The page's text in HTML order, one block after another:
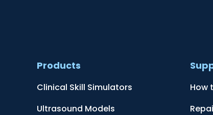
Products
Clinical Skill Simulators
Ultrasound Models
How